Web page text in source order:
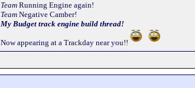
TeamRunning Engine again!
TeamNegative Camber!
My Budget track engine build thread!
Now appearing at a Trackday near you!!